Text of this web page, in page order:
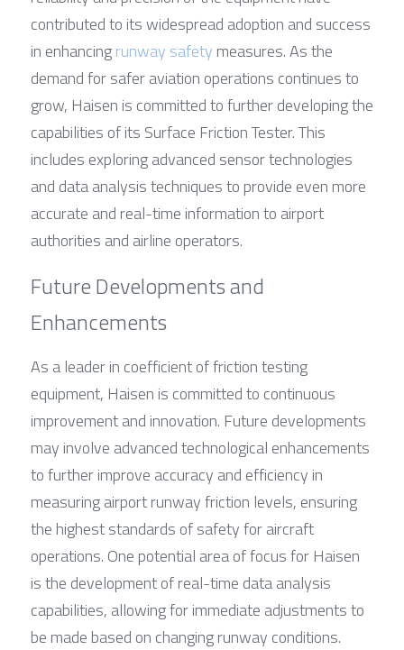
contributed to its widespread adoption and success
in enhancing runway safety measures. As the
demand for safer aviation operations continues to
grow, Haisen is committed to further developing the
capabilities of its Surface Friction Tester. This
includes exploring advanced sensor technologies
and data analysis techniques to provide even more
accurate and real-time information to airport
authorities and airline operators.
Future Developments and
Enhancements
As a leader in coefficient of friction testing
equipment, Haisen is committed to continuous
improvement and innovation. Future developments
may involve advanced technological enhancements
to further improve accuracy and efficiency in
measuring airport runway friction levels, ensuring
the highest standards of safety for aircraft
operations. One potential area of focus for Haisen
is the development of real-time data analysis
capabilities, allowing for immediate adjustments to
be made based on changing runway conditions.